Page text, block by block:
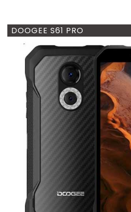
DOOGEE S61 PRO